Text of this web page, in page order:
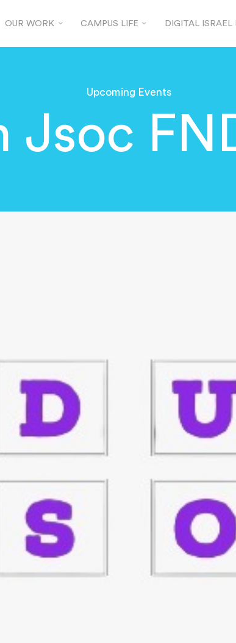
OUR WORK CAMPUS LIFE DIGITAL ISRAEL
Upcoming Events
Jsoc